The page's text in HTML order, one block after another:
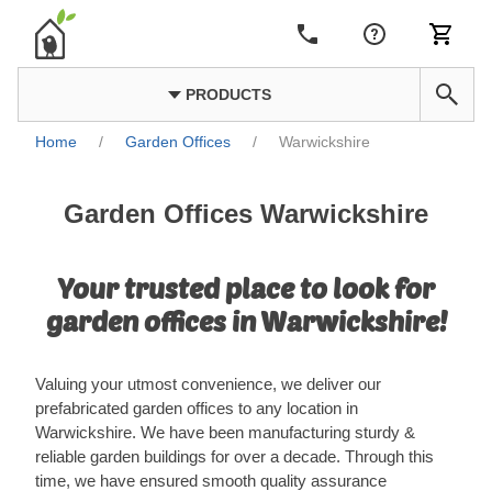
PRODUCTS
Home / Garden Offices / Warwickshire
Garden Offices Warwickshire
Your trusted place to look for
garden offices in Warwickshire!
Valuing your utmost convenience, we deliver our
prefabricated garden offices to any location in
Warwickshire. We have been manufacturing sturdy &
reliable garden buildings for over a decade. Through this
time, we have ensured smooth quality assurance